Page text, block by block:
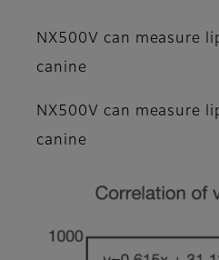
NX500V can measure
canine
NX500V can measure
canine